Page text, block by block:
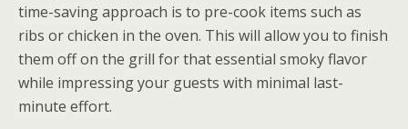
time-saving approach is to pre-cook items such as
ribs or chicken in the oven. This will allow you to finish
them off on the grill for that essential smoky flavor
while impressing your guests with minimal last-
minute effort.